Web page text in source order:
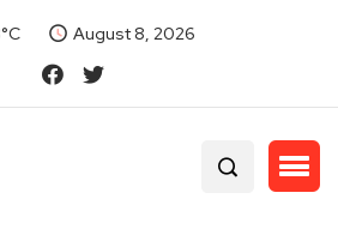
August 8, 2026